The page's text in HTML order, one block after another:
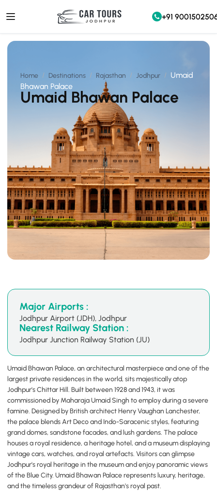
+91
Home Destinations Rajasthan Jodhpur
Umaid
Bhawan Palace
Umaid Bhawan Palace
Umaid Bhawan Palace, an architectural masterpiece and one of the
largest private residences in the world, sits majestically atop
Jodhpur's Chittar Hill. Built between 1928 and 1943, it was
commissioned by Maharaja Umaid Singh to employ during a severe
famine. Designed by British architect Henry Vaughan Lanchester,
the palace blends Art Deco and Indo-Saracenic styles, featuring
grand domes, sandstone facades, and lush gardens. The palace
houses a royal residence, a heritage hotel, and a museum displaying
vintage cars, watches, and royal artefacts. Visitors can glimpse
Jodhpur's royal heritage in the museum and enjoy panoramic views
of the Blue City. Umaid Bhawan Palace represents luxury, heritage,
and the timeless grandeur of Rajasthan's royal past.
Major Airports :
Jodhpur Airport (JDH), Jodhpur
Nearest Railway Station :
Jodhpur Junction Railway Station (JU)